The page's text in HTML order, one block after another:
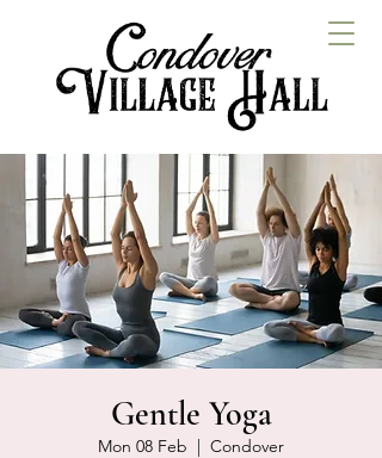
Gentle Yoga
Mon 08 Feb
  |
Condover